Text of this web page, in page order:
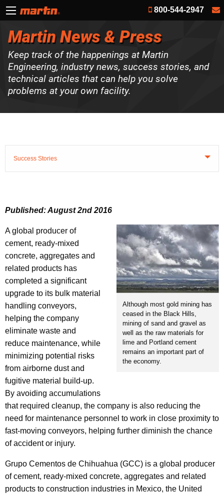
800-544-2947
Martin News & Press
Keep track of the happenings at Martin
Engineering, industry news, success stories, and
technical articles that can help you solve
problems at your own facility.
Success Stories
Published: August 2nd 2016
Although most gold mining has
ceased in the Black Hills,
mining of sand and gravel as
well as the raw materials for
lime and Portland cement
remains an important part of
the economy.
A global producer of
cement, ready-mixed
concrete, aggregates and
related products has
completed a significant
upgrade to its bulk material
handling conveyors,
helping the company
eliminate waste and
reduce maintenance, while
minimizing potential risks
from airborne dust and
fugitive material build-up.
By avoiding accumulations
that required cleanup, the company is also reducing the
need for maintenance personnel to work in close proximity to
fast-moving conveyors, helping further diminish the chance
of accident or injury.
Grupo Cementos de Chihuahua (GCC) is a global producer
of cement, ready-mixed concrete, aggregates and related
products to construction industries in Mexico, the United